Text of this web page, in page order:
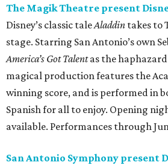
The Magik Theatre present
Disney’s classic taleAladdin takes to
stage. Starring San Antonio’s own
America’s Got Talentas the
magical production features the
winning score, and is performed in
Spanish for all to enjoy. Opening
available. Performances through
San Antonio Symphony present